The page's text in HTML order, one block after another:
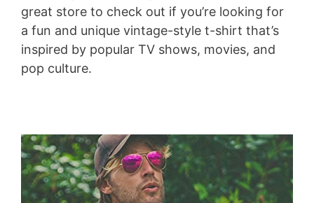
great store to check out if you’re looking for
a fun and unique vintage-style t-shirt that’s
inspired by popular TV shows, movies, and
pop culture.